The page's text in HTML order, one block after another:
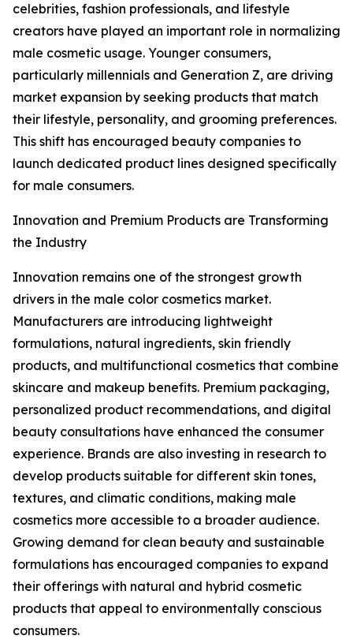
celebrities, fashion professionals, and lifestyle
creators have played an important role in normalizing
male cosmetic usage. Younger consumers,
particularly millennials and Generation Z, are driving
market expansion by seeking products that match
their lifestyle, personality, and grooming preferences.
This shift has encouraged beauty companies to
launch dedicated product lines designed specifically
for male consumers.
Innovation and Premium Products are Transforming
the Industry
Innovation remains one of the strongest growth
drivers in the male color cosmetics market.
Manufacturers are introducing lightweight
formulations, natural ingredients, skin friendly
products, and multifunctional cosmetics that combine
skincare and makeup benefits. Premium packaging,
personalized product recommendations, and digital
beauty consultations have enhanced the consumer
experience. Brands are also investing in research to
develop products suitable for different skin tones,
textures, and climatic conditions, making male
cosmetics more accessible to a broader audience.
Growing demand for clean beauty and sustainable
formulations has encouraged companies to expand
their offerings with natural and hybrid cosmetic
products that appeal to environmentally conscious
consumers.